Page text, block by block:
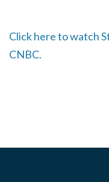
Click here to watch
CNBC.